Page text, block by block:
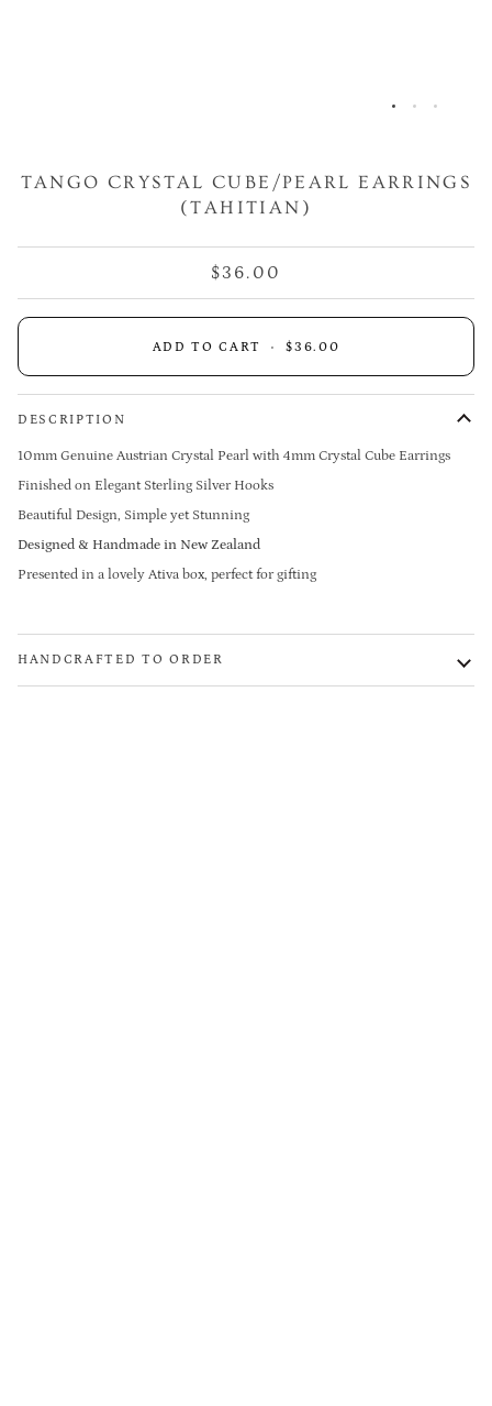
TANGO CRYSTAL CUBE/PEARL EARRINGS
(TAHITIAN)
$36.00
ADD TO CART • $36.00
DESCRIPTION
10mm Genuine Austrian Crystal Pearl with 4mm Crystal Cube Earrings
Finished on Elegant Sterling Silver Hooks
Beautiful Design, Simple yet Stunning
Designed & Handmade in New Zealand
Presented in a lovely Ativa box, perfect for gifting
HANDCRAFTED TO ORDER